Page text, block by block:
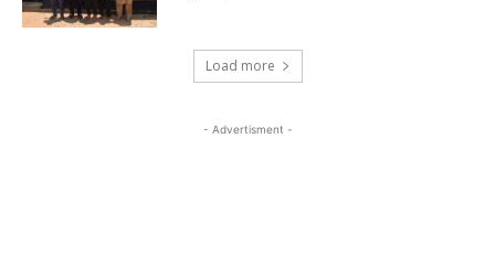
Load more
- Advertisment -